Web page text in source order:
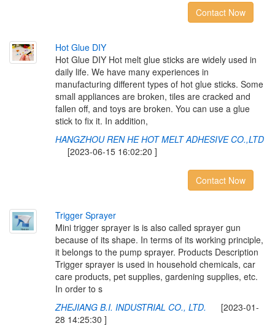
Contact Now
Hot Glue DIY
Hot Glue DIY Hot melt glue sticks are widely used in
daily life. We have many experiences in
manufacturing different types of hot glue sticks. Some
small appliances are broken, tiles are cracked and
fallen off, and toys are broken. You can use a glue
stick to fix it. In addition,
HANGZHOU REN HE HOT MELT ADHESIVE CO.,LTD
[2023-06-15 16:02:20 ]
Contact Now
Trigger Sprayer
Mini trigger sprayer is is also called sprayer gun
because of its shape. In terms of its working principle,
it belongs to the pump sprayer. Products Description
Trigger sprayer is used in household chemicals, car
care products, pet supplies, gardening supplies, etc.
In order to s
ZHEJIANG B.I. INDUSTRIAL CO., LTD. [2023-01-
28 14:25:30 ]